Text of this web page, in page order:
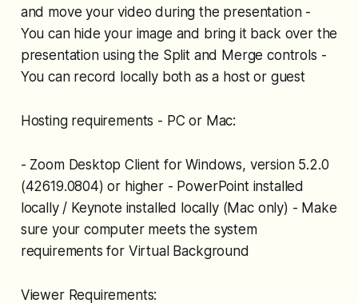
and move your video during the presentation -
You can hide your image and bring it back over the
presentation using the Split and Merge controls -
You can record locally both as a host or guest
Hosting requirements - PC or Mac:
- Zoom Desktop Client for Windows, version 5.2.0
(42619.0804) or higher - PowerPoint installed
locally / Keynote installed locally (Mac only) - Make
sure your computer meets the system
requirements for Virtual Background
Viewer Requirements: